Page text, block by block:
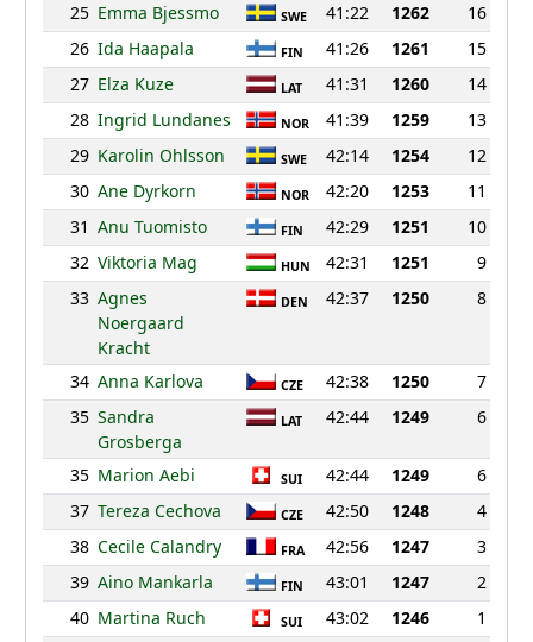
25 Emma Bjessmo SWE 41:22 1262
16
26 Ida Haapala FIN 41:26 1261
15
27 Elza Kuze LAT 41:31 1260
14
28 Ingrid Lundanes NOR 41:39 1259
13
29 Karolin Ohlsson SWE 42:14 1254
12
30 Ane Dyrkorn NOR 42:20 1253
11
31 Anu Tuomisto FIN 42:29 1251
10
32 Viktoria Mag HUN 42:31 1251
9
33 Agnes
Noergaard
Kracht
DEN 42:37 1250 8
34 Anna Karlova CZE 42:38 1250
7
35 Sandra
Grosberga
LAT 42:44 1249 6
35 Marion Aebi SUI 42:44 1249
6
37 Tereza Cechova CZE 42:50 1248
4
38 Cecile Calandry FRA 42:56 1247
3
39 Aino Mankarla FIN 43:01 1247
2
40 Martina Ruch SUI 43:02 1246 1